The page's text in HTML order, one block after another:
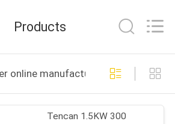
Products
online manufacture
Tencan 1.5KW 300